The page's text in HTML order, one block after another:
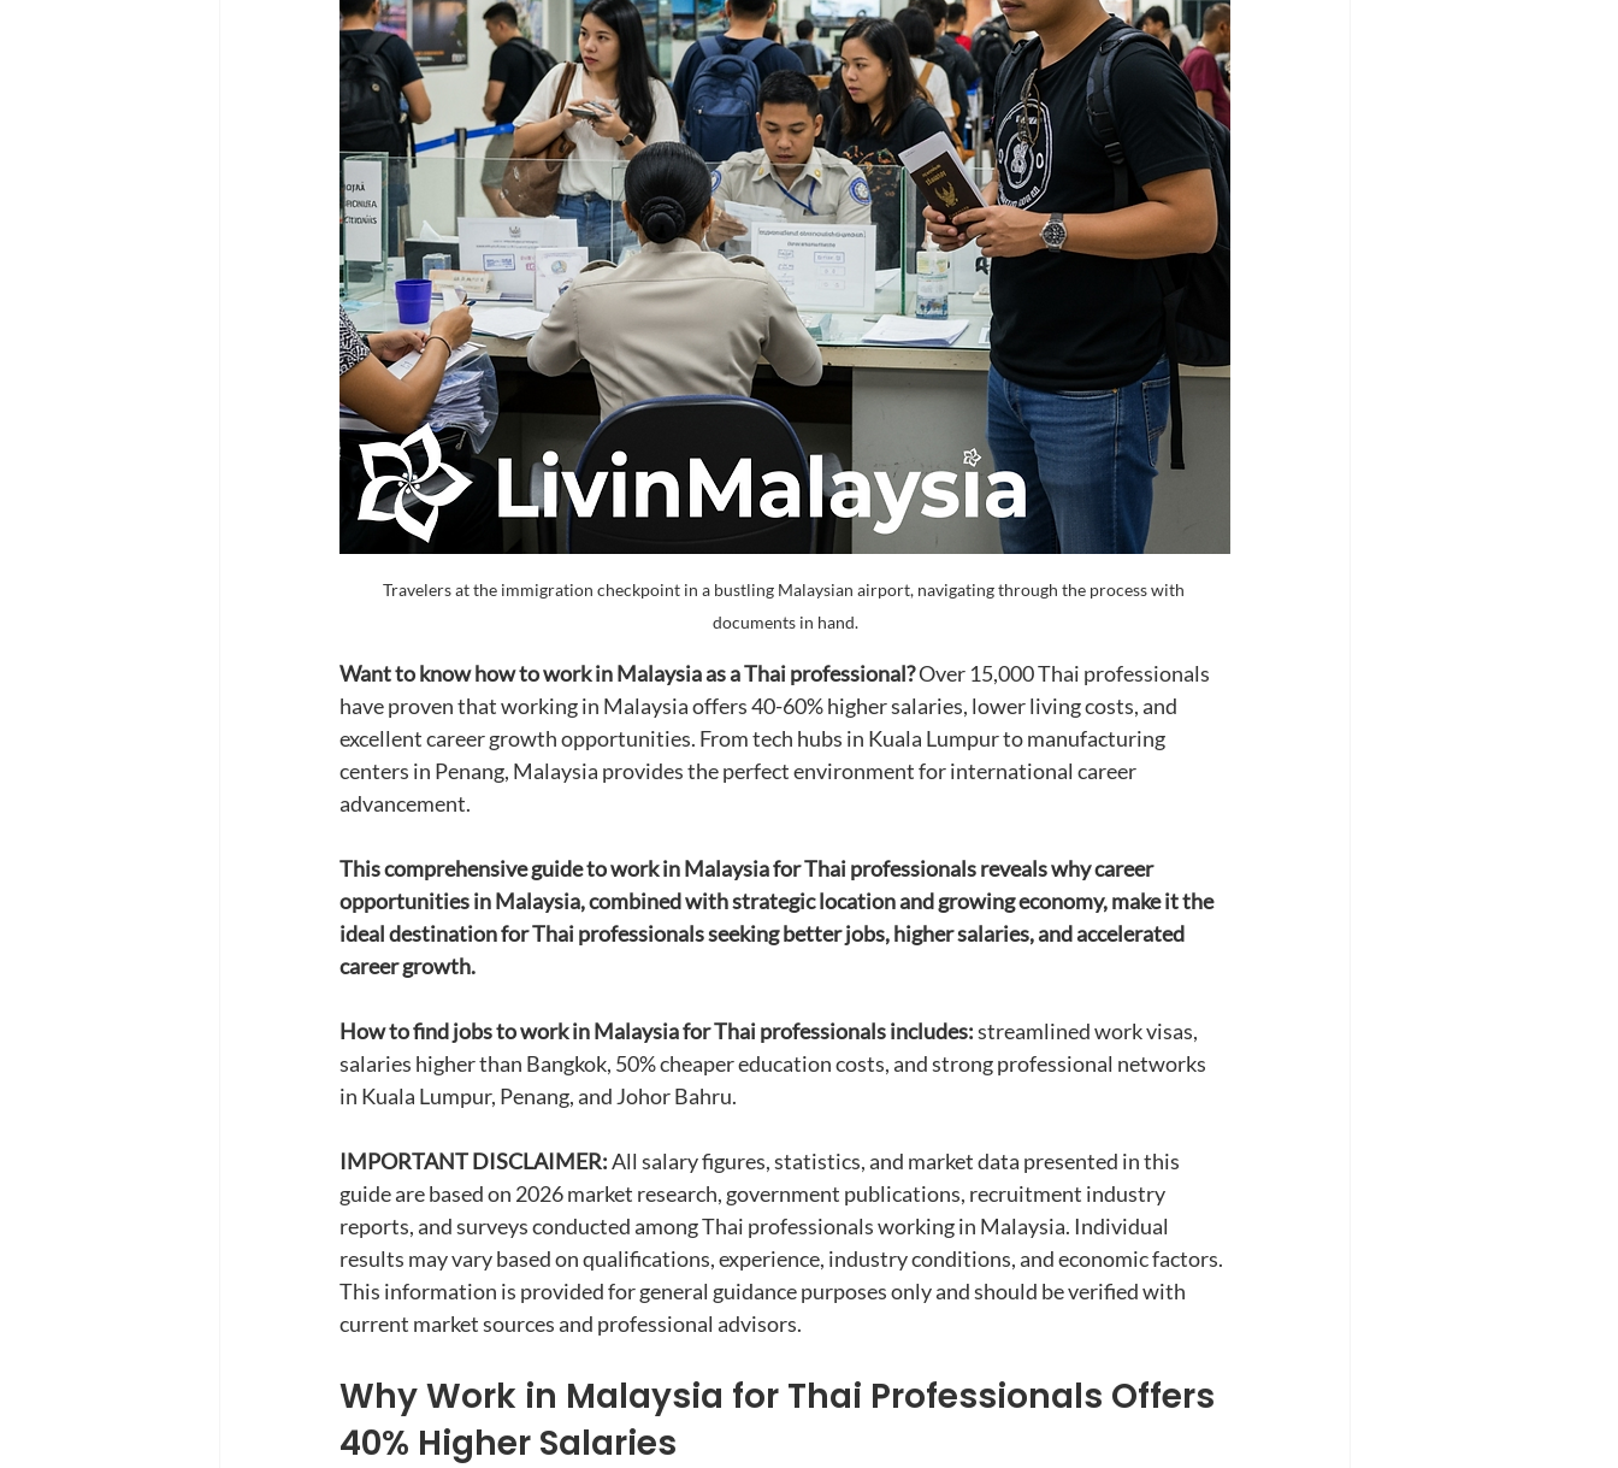
Travelers at the immigration checkpoint in a bustling Malaysian airport, navigating through the process with
documents in hand.
Want to know how to work in Malaysia as a Thai professional? Over 15,000 Thai professionals
have proven that working in Malaysia offers 40-60% higher salaries, lower living costs, and
excellent career growth opportunities. From tech hubs in Kuala Lumpur to manufacturing
centers in Penang, Malaysia provides the perfect environment for international career
advancement.
This comprehensive guide to work in Malaysia for Thai professionals reveals why career
opportunities in Malaysia, combined with strategic location and growing economy, make it the
ideal destination for Thai professionals seeking better jobs, higher salaries, and accelerated
career growth.
How to find jobs to work in Malaysia for Thai professionals includes: streamlined work visas,
salaries higher than Bangkok, 50% cheaper education costs, and strong professional networks
in Kuala Lumpur, Penang, and Johor Bahru.
IMPORTANT DISCLAIMER: All salary figures, statistics, and market data presented in this
guide are based on 2026 market research, government publications, recruitment industry
reports, and surveys conducted among Thai professionals working in Malaysia. Individual
results may vary based on qualifications, experience, industry conditions, and economic factors.
This information is provided for general guidance purposes only and should be verified with
current market sources and professional advisors.
Why Work in Malaysia for Thai Professionals Offers
40% Higher Salaries